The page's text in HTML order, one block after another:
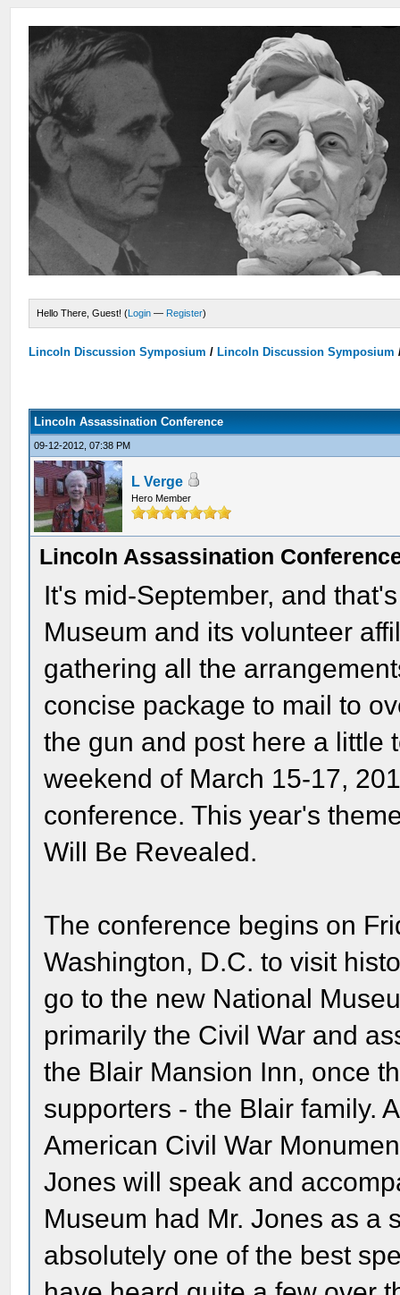
Hello There, Guest! (Login — Register)
Lincoln Discussion Symposium / Lincoln Discussion Symposium
Lincoln Assassination Conference
09-12-2012, 07:38 PM
L Verge
Hero Member
Lincoln Assassination
It's mid-September, and
Museum and its volunteer
gathering all the
concise package to mail to
the gun and post here a little
weekend of March 15-17,
conference. This year's
Will Be Revealed.
The conference begins on
Washington, D.C. to visit
go to the new National
primarily the Civil War and
the Blair Mansion Inn, once
supporters - the Blair family.
American Civil War
Jones will speak and
Museum had Mr. Jones as a
absolutely one of the best